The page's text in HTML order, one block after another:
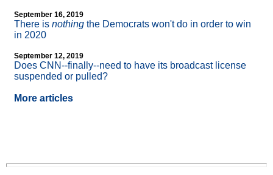
September 16, 2019
There is nothing the Democrats won't do in order to win
in 2020
September 12, 2019
Does CNN--finally--need to have its broadcast license
suspended or pulled?
More articles